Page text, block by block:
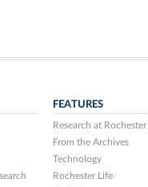
FEATURES
Research at Rochester
From the Archives
Technology
Rochester Life